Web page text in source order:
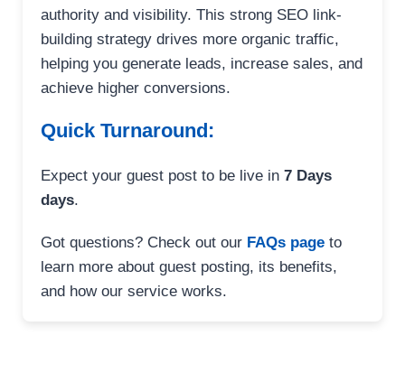
authority and visibility. This strong SEO link-
building strategy drives more organic traffic,
helping you generate leads, increase sales, and
achieve higher conversions.
Quick Turnaround:
Expect your guest post to be live in 7 Days
days.
Got questions? Check out our FAQs page to
learn more about guest posting, its benefits,
and how our service works.